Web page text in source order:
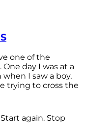
one of the
day I was at a
I saw a boy,
trying to cross the
again. Stop